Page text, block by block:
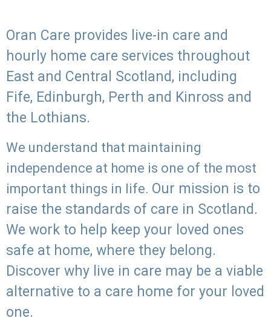
Oran Care provides live-in care and
hourly home care services throughout
East and Central Scotland, including
Fife, Edinburgh, Perth and Kinross and
the Lothians.
We understand that maintaining
independence at home is one of the most
important things in life. Our mission is to
raise the standards of care in Scotland.
We work to help keep your loved ones
safe at home, where they belong.
Discover why live in care may be a viable
alternative to a care home for your loved
one.